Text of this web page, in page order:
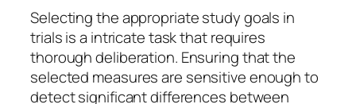
Selecting the appropriate study goals in
trials is a intricate task that requires
thorough deliberation. Ensuring that the
selected measures are sensitive enough to
detect significant differences between